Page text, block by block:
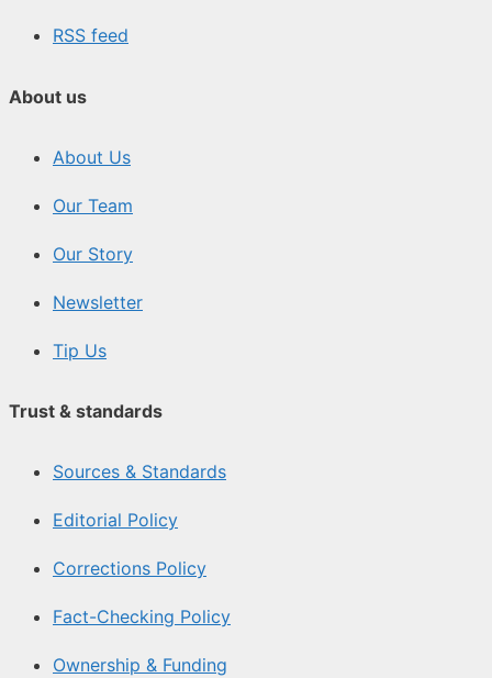
RSS feed
About us
About Us
Our Team
Our Story
Newsletter
Tip Us
Trust & standards
Sources & Standards
Editorial Policy
Corrections Policy
Fact-Checking Policy
Ownership & Funding